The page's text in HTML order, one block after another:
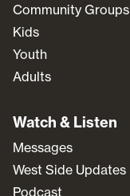
Community Groups
Kids
Youth
Adults
Watch & Listen
Messages
West Side Updates
Podcast